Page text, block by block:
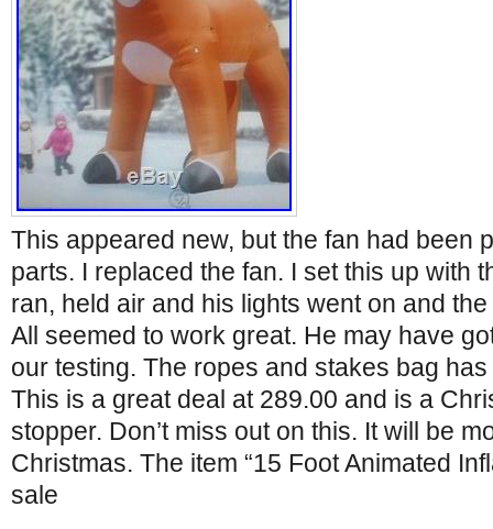
This appeared new, but the fan had been
parts. I replaced the fan. I set this up with
ran, held air and his lights went on and
All seemed to work great. He may have
our testing. The ropes and stakes bag
This is a great deal at 289.00 and is a
stopper. Don’t miss out on this. It will be
Christmas. The item “15 Foot Animated
sale